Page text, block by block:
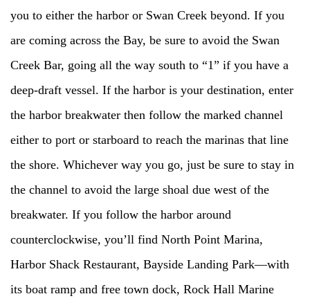
you to either the harbor or Swan Creek beyond. If you
are coming across the Bay, be sure to avoid the Swan
Creek Bar, going all the way south to “1” if you have a
deep-draft vessel. If the harbor is your destination, enter
the harbor breakwater then follow the marked channel
either to port or starboard to reach the marinas that line
the shore. Whichever way you go, just be sure to stay in
the channel to avoid the large shoal due west of the
breakwater. If you follow the harbor around
counterclockwise, you’ll find North Point Marina,
Harbor Shack Restaurant, Bayside Landing Park—with
its boat ramp and free town dock, Rock Hall Marine